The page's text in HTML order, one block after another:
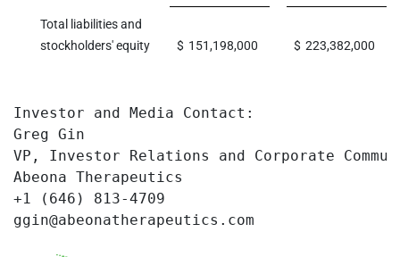
Total liabilities and
stockholders' equity
$ 151,198,000 $ 223,382,000
Investor and Media Contact:
Greg Gin
VP, Investor Relations and Corporate
Abeona Therapeutics
+1 (646) 813-4709
ggin@abeonatherapeutics.com